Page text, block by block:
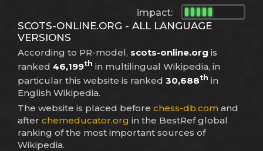
impact:
SCOTS-ONLINE.ORG - ALL LANGUAGE
VERSIONS
According to PR-model, scots-online.org is
ranked 46,199th in multilingual Wikipedia, in
particular this website is ranked 30,688th in
English Wikipedia.
The website is placed before chess-db.com and
after chemeducator.org in the BestRef global
ranking of the most important sources of
Wikipedia.